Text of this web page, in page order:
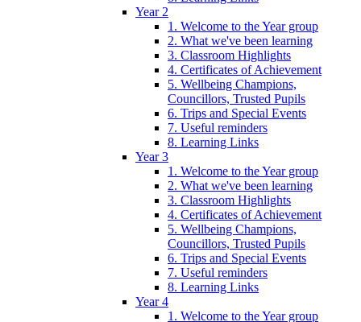
Year 2
1. Welcome to the Year group
2. What we've been learning
3. Classroom Highlights
4. Certificates of Achievement
5. Wellbeing Champions,
Councillors, Trusted Pupils
6. Trips and Special Events
7. Useful reminders
8. Learning Links
Year 3
1. Welcome to the Year group
2. What we've been learning
3. Classroom Highlights
4. Certificates of Achievement
5. Wellbeing Champions,
Councillors, Trusted Pupils
6. Trips and Special Events
7. Useful reminders
8. Learning Links
Year 4
1. Welcome to the Year group